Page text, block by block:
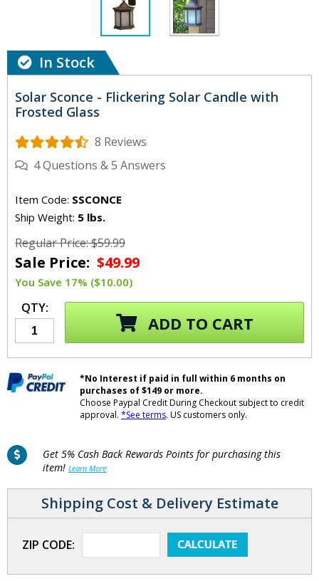
In Stock
Solar Sconce - Flickering Solar Candle with
Frosted Glass
8 Reviews
4Questions &5 Answers
Item Code: SSCONCE
Ship Weight: 5 lbs.
Regular Price: $59.99
Sale Price: $49.99
You Save 17% ($10.00)
QTY:
ADD TO CART
*No Interest if paid in full within 6 months on
purchases of $149 or more.
Choose Paypal Credit During Checkout subject to credit
approval. *See terms. US customers only.
Get 5% Cash Back Rewards Points for purchasing this
item! Learn More
Shipping Cost & Delivery Estimate
ZIP CODE: